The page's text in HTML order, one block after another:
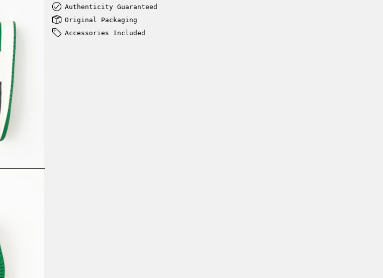
Authenticity Guaranteed
Original Packaging
Accessories Included